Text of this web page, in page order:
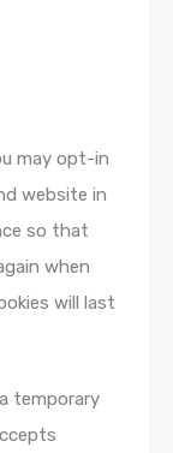
may opt-in
website in
so that
when
will last
temporary